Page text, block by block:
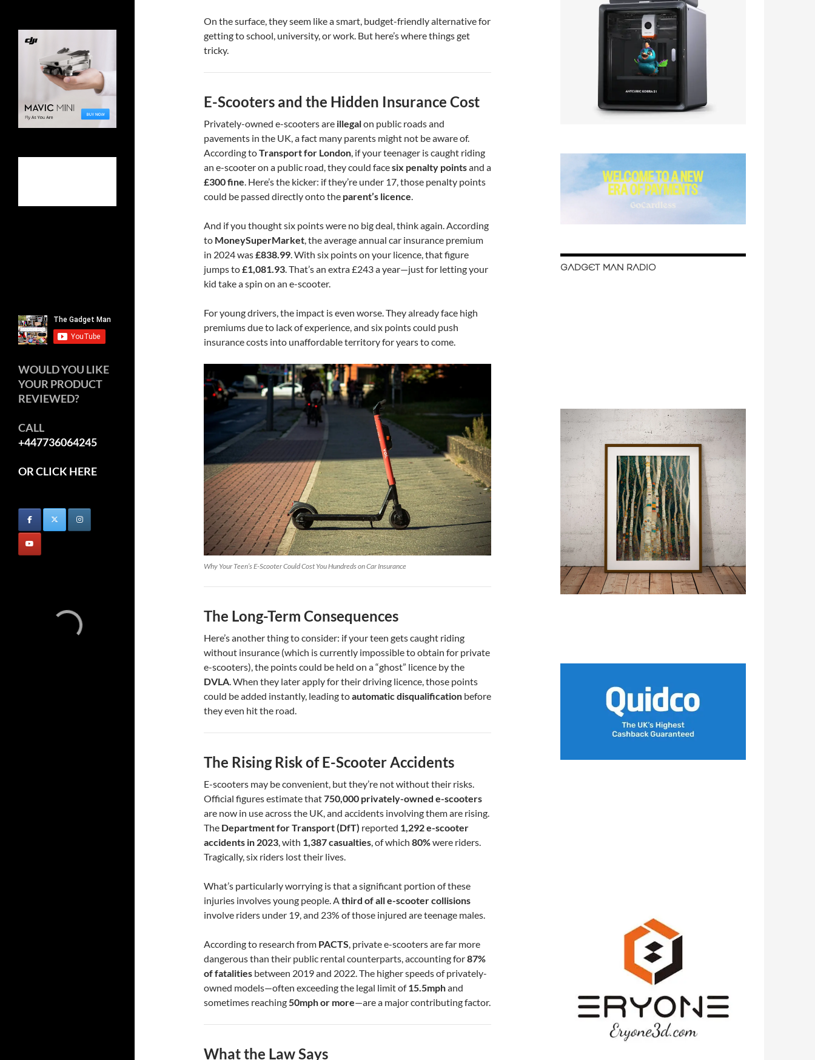
On the surface, they seem like a smart, budget-friendly alternative for
getting to school, university, or work. But here’s where things get
tricky.
E-Scooters and the Hidden Insurance Cost
Privately-owned e-scooters are illegalon public roads and
pavements in the UK, a fact many parents might not be aware of.
According toTransport for London, if your teenager is caught riding
an e-scooter on a public road, they could facesix penalty pointsand a
£300 fine. Here’s the kicker: if they’re under 17, those penalty points
could be passed directly onto the parent’s licence.
And if you thought six points were no big deal, think again. According
to MoneySuperMarket, the average annual car insurance premium
in 2024 was£838.99. With six points on your licence, that figure
jumps to£1,081.93. That’s an extra £243 a year—just for letting your
kid take a spin on an e-scooter.
For young drivers, the impact is even worse. They already face high
premiums due to lack of experience, and six points could push
insurance costs into unaffordable territory for years to come.
Why Your Teen’s E-Scooter Could Cost You Hundreds on Car Insurance
The Long-Term Consequences
Here’s another thing to consider: if your teen gets caught riding
without insurance (which is currently impossible to obtain for private
e-scooters), the points could be held on a “ghost” licence by the
DVLA. When they later apply for their driving licence, those points
could be added instantly, leading toautomatic disqualification before
they even hit the road.
The Rising Risk of E-Scooter Accidents
E-scooters may be convenient, but they’re not without their risks.
Official figures estimate that750,000 privately-owned e-scooters
are now in use across the UK, and accidents involving them are rising.
The Department for Transport (DfT) reported 1,292 e-scooter
accidents in 2023, with 1,387 casualties, of which 80%were riders.
Tragically, six riders lost their lives.
What’s particularly worrying is that a significant portion of these
injuries involves young people. Athird of all e-scooter collisions
involve riders under 19, and 23% of those injured are teenage males.
According to research from PACTS, private e-scooters are far more
dangerous than their public rental counterparts, accounting for87%
of fatalities between 2019 and 2022. The higher speeds of privately-
owned models—often exceeding the legal limit of15.5mphand
sometimes reaching50mph or more—are a major contributing factor.
What the Law Says
GADGET MAN RADIO
WOULD YOU LIKE
YOUR PRODUCT
REVIEWED?
CALL
+447736064245
OR CLICK HERE